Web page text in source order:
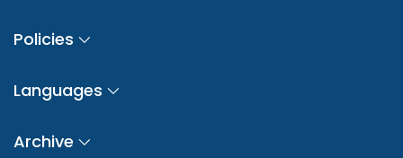
Policies
Languages
Archive